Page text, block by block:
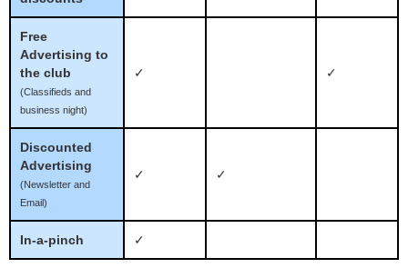
Free
Advertising to
the club
(Classifieds and
business night)
✓ ✓
Discounted
Advertising
(Newsletter and
Email)
✓ ✓
In-a-pinch ✓